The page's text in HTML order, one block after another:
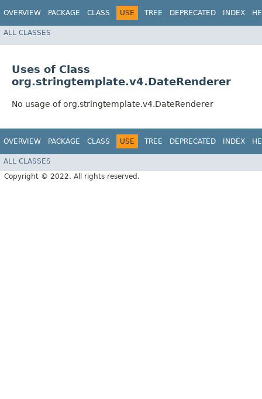
OVERVIEW PACKAGE CLASS USE TREE DEPRECATED INDEX
ALL CLASSES
Uses of Class
org.stringtemplate.v4.DateRenderer
No usage of org.stringtemplate.v4.DateRenderer
OVERVIEW PACKAGE CLASS USE TREE DEPRECATED INDEX
ALL CLASSES
Copyright © 2022. All rights reserved.